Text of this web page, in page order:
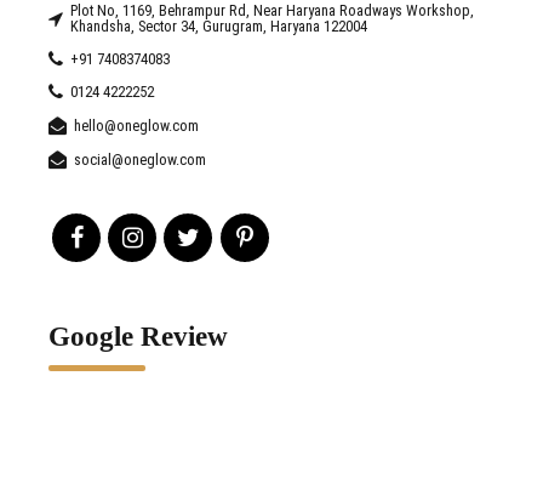
Plot No, 1169, Behrampur Rd, Near Haryana Roadways Workshop,
Khandsha, Sector 34, Gurugram, Haryana 122004
+91 7408374083
0124 4222252
hello@oneglow.com
social@oneglow.com
Google Review